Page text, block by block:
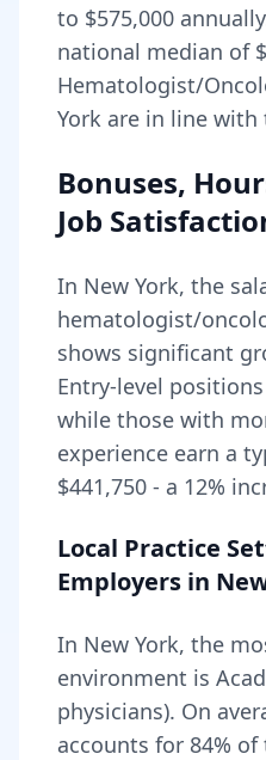
to $575,000
national median of
Hematologist/
York are in line
Bonuses,
Job
In New York, the
hematologist/
shows significant
Entry-level
while those with
experience earn a
$441,750 - a 12%
Local Practice
Employers in
In New York, the
environment is
physicians). On
accounts for 84%